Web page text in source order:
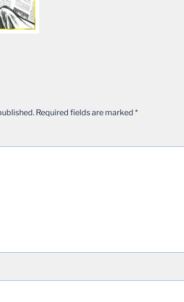
Required fields are marked *